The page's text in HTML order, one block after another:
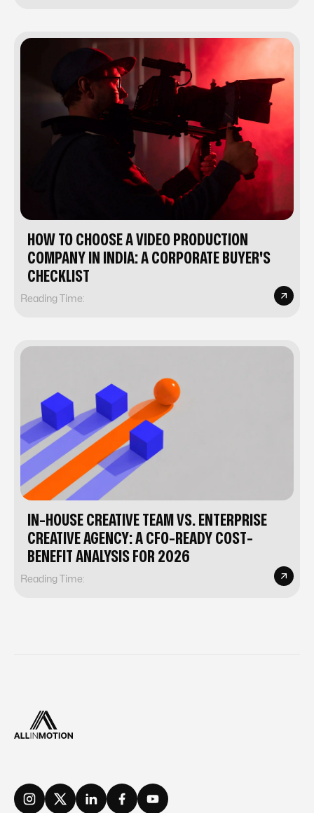
HOW TO CHOOSE A VIDEO PRODUCTION
COMPANY IN INDIA: A CORPORATE BUYER'S
CHECKLIST
Reading Time:
IN-HOUSE CREATIVE TEAM VS. ENTERPRISE
CREATIVE AGENCY: A CFO-READY COST-
BENEFIT ANALYSIS FOR 2026
Reading Time: